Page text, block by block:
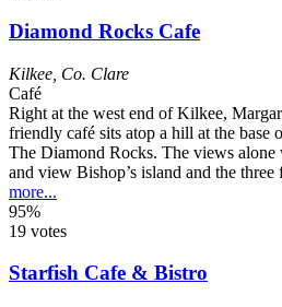
Diamond Rocks Cafe
Kilkee Co. Clare
Café
Right at the west end of Kilkee,
friendly café sits atop a hill at the
The Diamond Rocks. The views
and view Bishop’s island and the three
more...
95%
19 votes
Starfish Cafe & Bistro